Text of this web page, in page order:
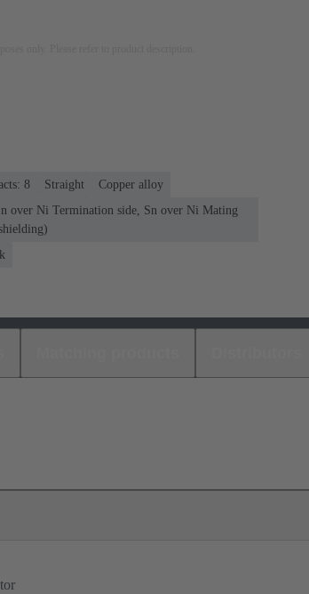
8 Straight
Copper alloy
over Ni Termination side, Sn over Ni Mating